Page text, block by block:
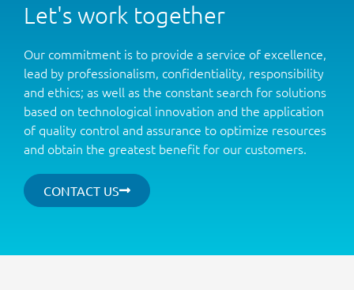
Let's work together
Our commitment is to provide a service of excellence,
lead by professionalism, confidentiality, responsibility
and ethics; as well as the constant search for solutions
based on technological innovation and the application
of quality control and assurance to optimize resources
and obtain the greatest benefit for our customers.
CONTACT US